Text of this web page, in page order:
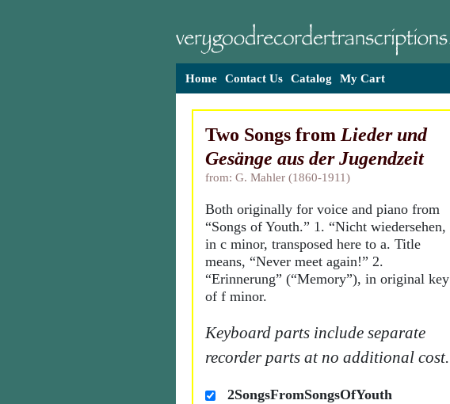
Home Contact Us Catalog My Cart
Two Songs from Lieder und
Gesänge aus der Jugendzeit
from: G. Mahler (1860-1911)
Both originally for voice and piano from
“Songs of Youth.” 1. “Nicht wiedersehen,
in c minor, transposed here to a. Title
means, “Never meet again!” 2.
“Erinnerung” (“Memory”), in original key
of f minor.
Keyboard parts include separate
recorder parts at no additional cost.
2SongsFromSongsOfYouth